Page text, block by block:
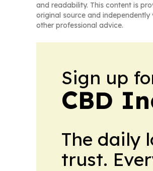
and readability. This content is
original source and
other professional advice.
Sign up
CBD
The daily
trust.